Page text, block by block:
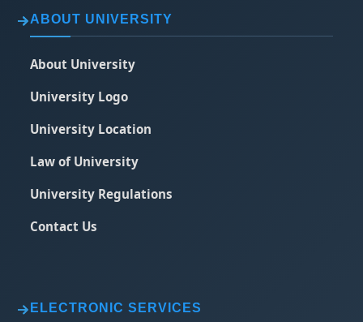
ABOUT UNIVERSITY
About University
University Logo
University Location
Law of University
University Regulations
Contact Us
ELECTRONIC SERVICES